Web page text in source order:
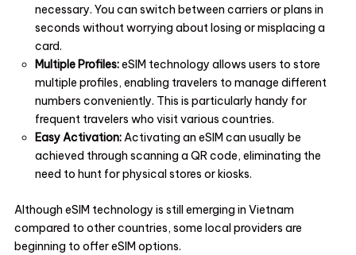
necessary. You can switch between carriers or plans in
seconds without worrying about losing or misplacing a
card.
Multiple Profiles:eSIM technology allows users to store
multiple profiles, enabling travelers to manage different
numbers conveniently. This is particularly handy for
frequent travelers who visit various countries.
Easy Activation:Activating an eSIM can usually be
achieved through scanning a QR code, eliminating the
need to hunt for physical stores or kiosks.
Although eSIM technology is still emerging in Vietnam
compared to other countries, some local providers are
beginning to offer eSIM options.